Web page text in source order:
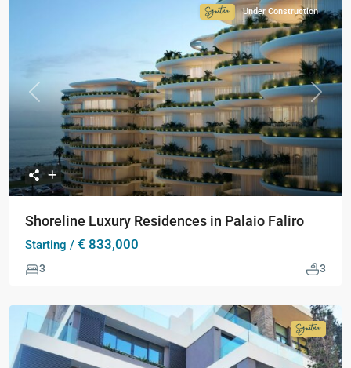
Previous Next
Signature
Collection
Under Construction
Shoreline Luxury Residences in Palaio Faliro
Starting / € 833,000
3 3